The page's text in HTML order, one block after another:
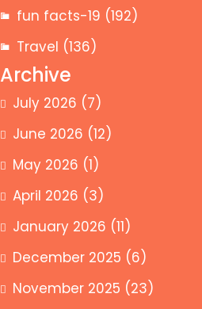
fun facts-19 (192)
Travel (136)
Archive
July 2026 (7)
June 2026 (12)
May 2026 (1)
April 2026 (3)
January 2026 (11)
December 2025 (6)
November 2025 (23)